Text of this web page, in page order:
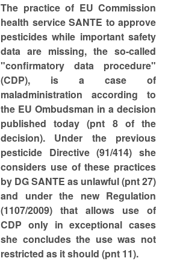
The practice of EU Commission
health service SANTE to approve
pesticides while important safety
data are missing, the so-called
"confirmatory data procedure"
(CDP), is a case of
maladministration according to
the EU Ombudsman in a decision
published today (pnt 8 of the
decision). Under the previous
pesticide Directive (91/414) she
considers use of these practices
by DG SANTE as unlawful (pnt 27)
and under the new Regulation
(1107/2009) that allows use of
CDP only in exceptional cases
she concludes the use was not
restricted as it should (pnt 11).